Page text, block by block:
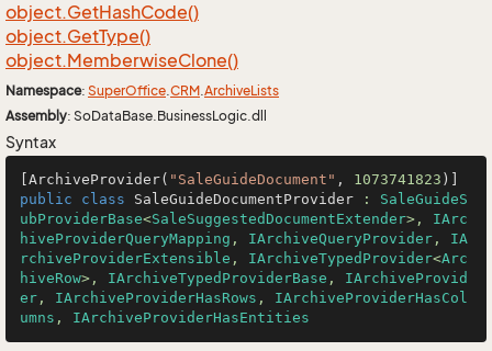
object.GetHashCode()
object.GetType()
object.MemberwiseClone()
Namespace: SuperOffice.CRM.ArchiveLists
Assembly: SoDataBase.BusinessLogic.dll
Syntax
[ArchiveProvider( "SaleGuideDocument" , 1073741823
public
class SaleGuideDocumentProvider : SaleGuideS
ubProviderBase<SaleSuggestedDocumentExtender>, IArc
hiveProviderQueryMapping , IArchiveQueryProvider , IA
rchiveProviderExtensible , IArchiveTypedProvider<Arc
hiveRow>, IArchiveTypedProviderBase , IArchiveProvid
er , IArchiveProviderHasRows , IArchiveProviderHasCol
umns , IArchiveProviderHasEntities